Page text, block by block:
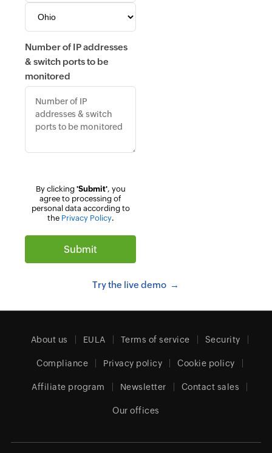
Number of IP addresses
& switch ports to be
monitored
By clicking 'Submit', you
agree to processing of
personal data according to
the Privacy Policy.
Try the live demo
About us EULA Terms of service Security
Compliance Privacy policy Cookie policy
Affiliate program Newsletter Contact sales
Our offices